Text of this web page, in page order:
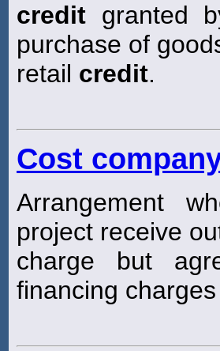
credit granted
purchase of
retail credit.
Cost
Arrangement
project receive
charge but
financing